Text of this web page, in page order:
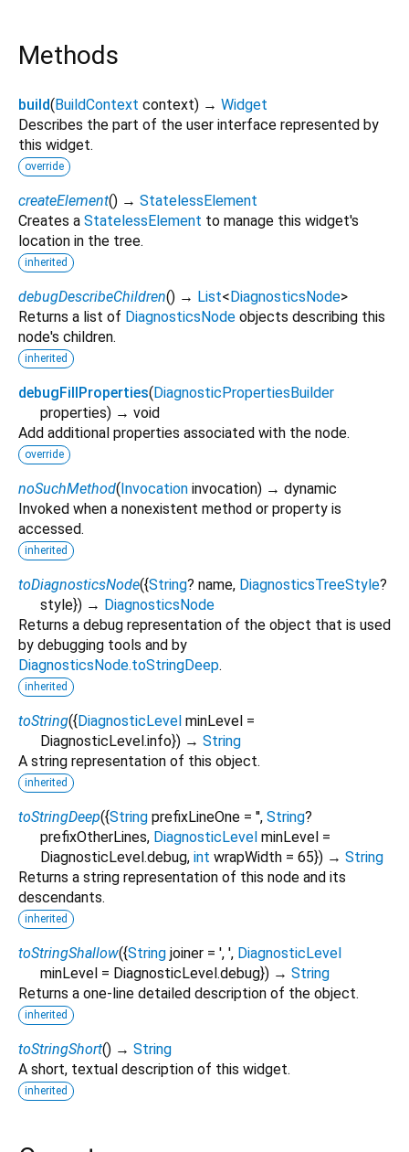
Methods
build(BuildContext context) → Widget
Describes the part of the user interface represented by
this widget.
override
createElement() → StatelessElement
Creates a StatelessElement to manage this widget's
location in the tree.
inherited
debugDescribeChildren() → List<DiagnosticsNode>
Returns a list of DiagnosticsNode objects describing this
node's children.
inherited
debugFillProperties(DiagnosticPropertiesBuilder
properties) → void
Add additional properties associated with the node.
override
noSuchMethod(Invocation invocation) → dynamic
Invoked when a nonexistent method or property is
accessed.
inherited
toDiagnosticsNode({String? name, DiagnosticsTreeStyle?
style}) → DiagnosticsNode
Returns a debug representation of the object that is used
by debugging tools and by
DiagnosticsNode.toStringDeep.
inherited
toString({DiagnosticLevel minLevel =
DiagnosticLevel.info}) → String
A string representation of this object.
inherited
toStringDeep({String prefixLineOne = '', String?
prefixOtherLines, DiagnosticLevel minLevel =
DiagnosticLevel.debug, int wrapWidth = 65}) → String
Returns a string representation of this node and its
descendants.
inherited
toStringShallow({String joiner = ', ', DiagnosticLevel
minLevel = DiagnosticLevel.debug}) → String
Returns a one-line detailed description of the object.
inherited
toStringShort() → String
A short, textual description of this widget.
inherited